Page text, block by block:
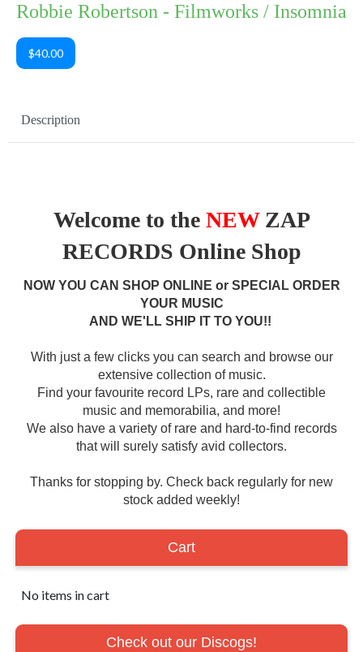
Robbie Robertson - Filmworks / Insomnia
$40.00
Description
Welcome to the NEWZAP
RECORDS Online Shop
NOW YOU CAN SHOP ONLINE or SPECIAL ORDER
YOUR MUSIC
AND WE'LL SHIP IT TO YOU!!
With just a few clicks you can search and browse our
extensive collection of music.
Find your favourite record LPs, rare and collectible
music and memorabilia, and more!
We also have a variety of rare and hard-to-find records
that will surely satisfy avid collectors.
Thanks for stopping by. Check back regularly for new
stock added weekly!
Cart
No items in cart
Check out our Discogs!